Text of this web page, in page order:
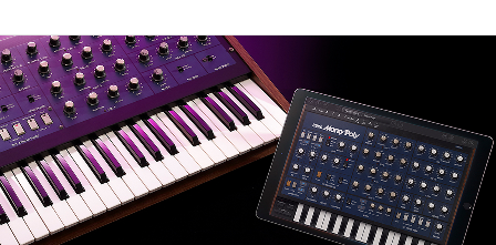
Store Locator
News
Location
Social Media